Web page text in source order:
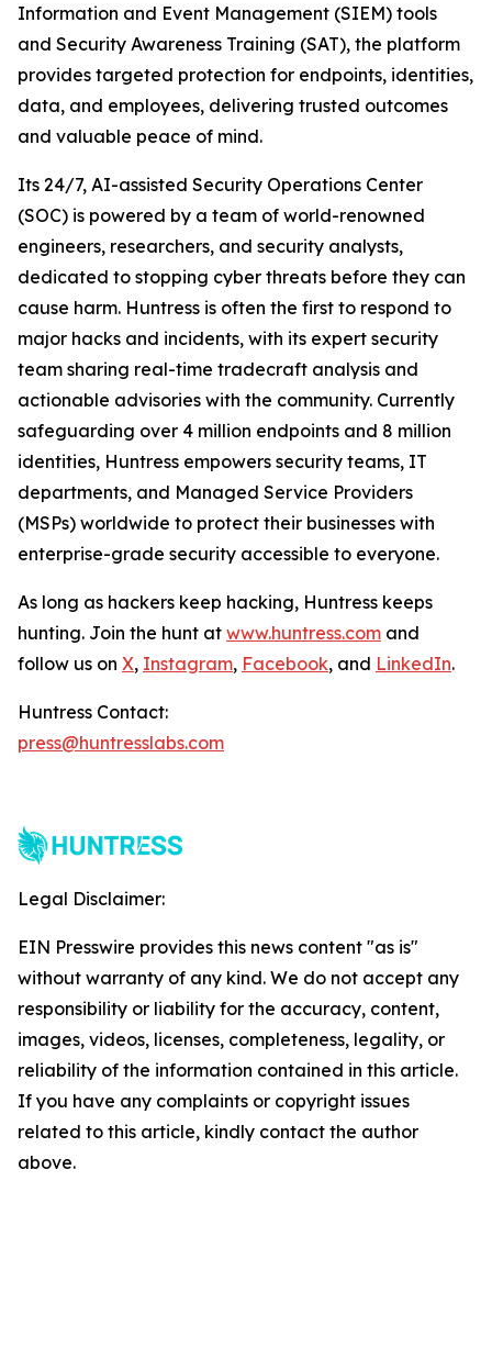
Information and Event Management (SIEM) tools
and Security Awareness Training (SAT), the platform
provides targeted protection for endpoints, identities,
data, and employees, delivering trusted outcomes
and valuable peace of mind.
Its 24/7, AI-assisted Security Operations Center
(SOC) is powered by a team of world-renowned
engineers, researchers, and security analysts,
dedicated to stopping cyber threats before they can
cause harm. Huntress is often the first to respond to
major hacks and incidents, with its expert security
team sharing real-time tradecraft analysis and
actionable advisories with the community. Currently
safeguarding over 4 million endpoints and 8 million
identities, Huntress empowers security teams, IT
departments, and Managed Service Providers
(MSPs) worldwide to protect their businesses with
enterprise-grade security accessible to everyone.
As long as hackers keep hacking, Huntress keeps
hunting. Join the hunt at www.huntress.com and
follow us on X, Instagram, Facebook, and LinkedIn.
Huntress Contact:
press@huntresslabs.com
Legal Disclaimer:
EIN Presswire provides this news content "as is"
without warranty of any kind. We do not accept any
responsibility or liability for the accuracy, content,
images, videos, licenses, completeness, legality, or
reliability of the information contained in this article.
If you have any complaints or copyright issues
related to this article, kindly contact the author
above.